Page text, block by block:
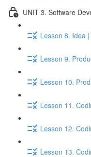
UNIT 3. Software
Lesson 8. Idea
Lesson 9.
Lesson 10.
Lesson 11.
Lesson 12.
Lesson 13.